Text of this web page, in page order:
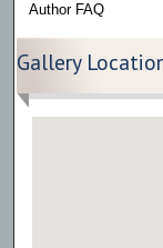
Author FAQ
Gallery